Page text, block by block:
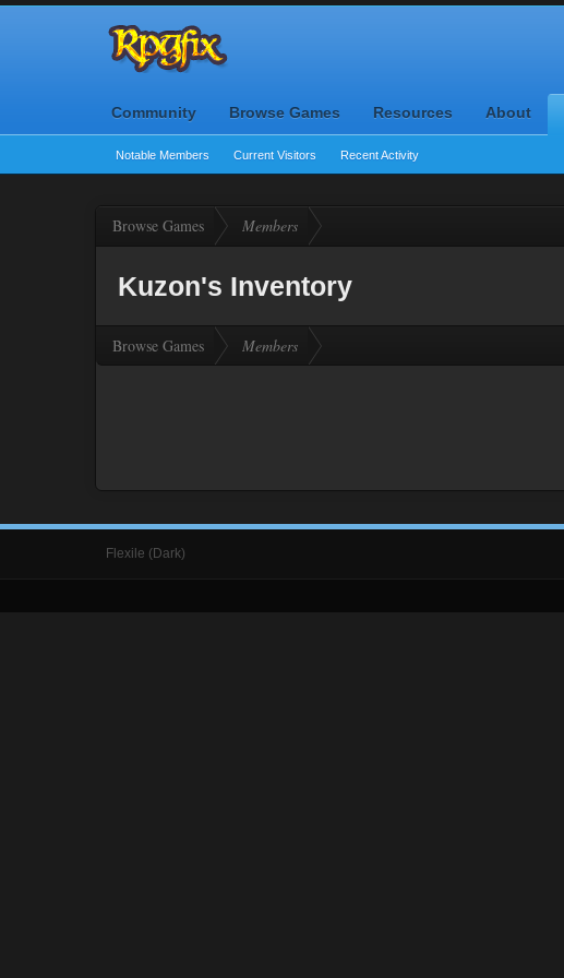
Community Browse Games Resources About
Notable Members Current Visitors Recent Activity
Browse Games Members
Kuzon's Inventory
Browse Games Members
Flexile (Dark)